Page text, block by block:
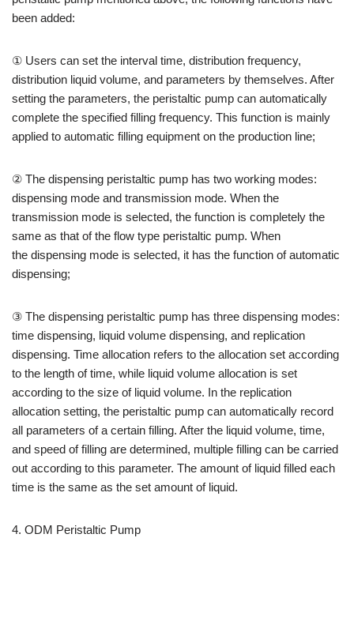
been added:
① Users can set the interval time, distribution frequency,
distribution liquid volume, and parameters by themselves. After
setting the parameters, the peristaltic pump can automatically
complete the specified filling frequency. This function is mainly
applied to automatic filling equipment on the production line;
② The dispensing peristaltic pump has two working modes:
dispensing mode and transmission mode. When the
transmission mode is selected, the function is completely the
same as that of the flow type peristaltic pump. When
the dispensing mode is selected, it has the function of automatic
dispensing;
③ The dispensing peristaltic pump has three dispensing modes:
time dispensing, liquid volume dispensing, and replication
dispensing. Time allocation refers to the allocation set according
to the length of time, while liquid volume allocation is set
according to the size of liquid volume. In the replication
allocation setting, the peristaltic pump can automatically record
all parameters of a certain filling. After the liquid volume, time,
and speed of filling are determined, multiple filling can be carried
out according to this parameter. The amount of liquid filled each
time is the same as the set amount of liquid.
4. ODM Peristaltic Pump